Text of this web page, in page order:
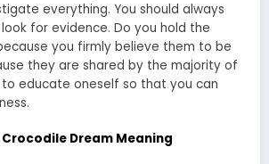
everything. You should always
for evidence. Do you hold the
you firmly believe them to be
they are shared by the majority of
to educate oneself so that you can
Crocodile Dream Meaning